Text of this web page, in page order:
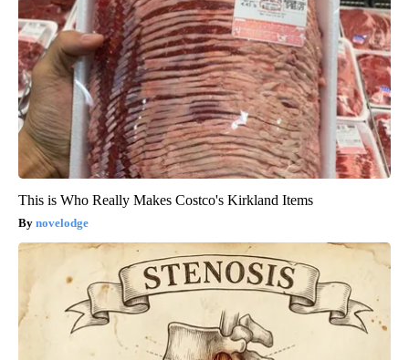
This is Who Really Makes Costco's Kirkland Items
novelodge